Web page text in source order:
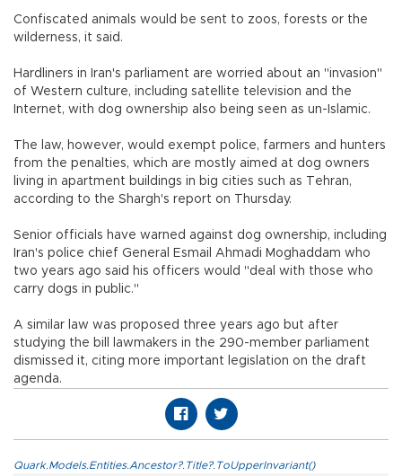
Confiscated animals would be sent to zoos, forests or the
wilderness, it said.
Hardliners in Iran's parliament are worried about an "invasion"
of Western culture, including satellite television and the
Internet, with dog ownership also being seen as un-Islamic.
The law, however, would exempt police, farmers and hunters
from the penalties, which are mostly aimed at dog owners
living in apartment buildings in big cities such as Tehran,
according to the Shargh's report on Thursday.
Senior officials have warned against dog ownership, including
Iran's police chief General Esmail Ahmadi Moghaddam who
two years ago said his officers would "deal with those who
carry dogs in public."
A similar law was proposed three years ago but after
studying the bill lawmakers in the 290-member parliament
dismissed it, citing more important legislation on the draft
agenda.
Quark.Models.Entities.Ancestor?.Title?.ToUpperInvariant()